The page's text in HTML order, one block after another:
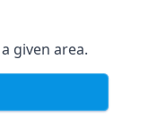
given area.